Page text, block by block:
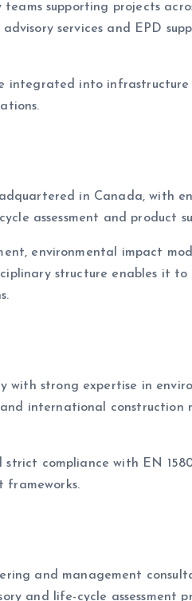
supporting projects
services and EPD
integrated into
in Canada, with
assessment and product
environmental impact
structure enables it
strong expertise in
international
compliance with EN
frameworks.
and management
and life-cycle assessment